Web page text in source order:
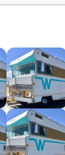
Winnebago XXIX
(08.05.24)
Winnebago XX
(28.02.24)